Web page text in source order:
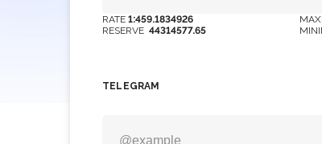
RESERVE 44314577.65
RATE 1:459.1834926
TELEGRAM